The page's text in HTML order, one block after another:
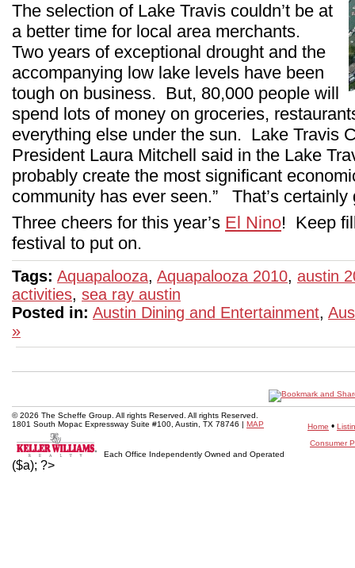
The selection of Lake Travis couldn’t be at
a better time for local area merchants.
Two years of exceptional drought and the
accompanying low lake levels have been
tough on business. But, 80,000 people will
spend lots of money on groceries,
everything else under the sun. Lake Travis
President Laura Mitchell said in the Lake
probably create the most significant
community has ever seen.” That’s certainly
Three cheers for this year’s El Nino! Keep
festival to put on.
Tags: Aquapalooza, Aquapalooza 2010, austin
activities, sea ray austin
Posted in: Austin Dining and Entertainment,
»
© 2026 The Scheffe Group. All rights Reserved. All rights Reserved.
1801 South Mopac Expressway Suite #100, Austin, TX 78746 | MAP
Each Office Independently Owned and Operated
Home •
Consumer
($a); ?>